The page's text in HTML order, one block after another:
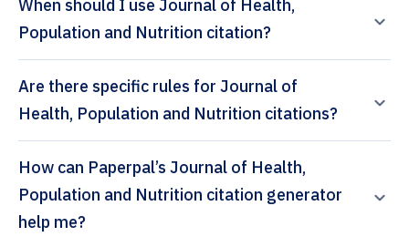
When should I use Journal of Health,
Population and Nutrition citation?
Are there specific rules for Journal of
Health, Population and Nutrition citations?
How can Paperpal’s Journal of Health,
Population and Nutrition citation generator
help me?